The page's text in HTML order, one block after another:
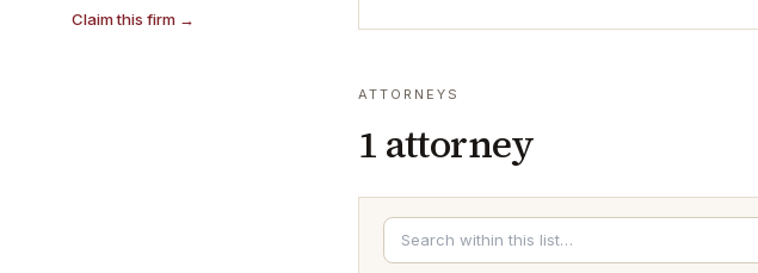
Claim this firm →
ATTORNEYS
1 attorney